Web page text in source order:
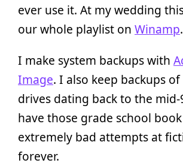
ever use it. At my wedding
our whole playlist on Winamp.
I make system backups with
Image. I also keep backups
drives dating back to the mid-
have those grade school
extremely bad attempts at
forever.